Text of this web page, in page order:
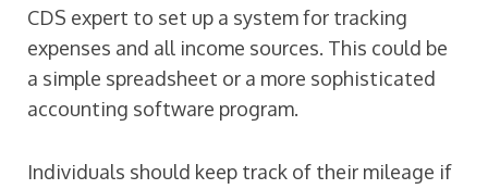
CDS expert to set up a system for tracking
expenses and all income sources. This could be
a simple spreadsheet or a more sophisticated
accounting software program.
Individuals should keep track of their mileage if